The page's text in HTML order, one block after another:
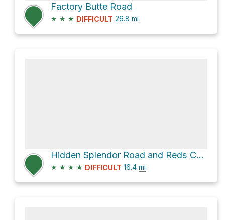
Factory Butte Road
★ ★ ★ DIFFICULT 26.8 mi
Hidden Splendor Road and Reds Canyon Loop
★ ★ ★ ★ DIFFICULT 16.4 mi